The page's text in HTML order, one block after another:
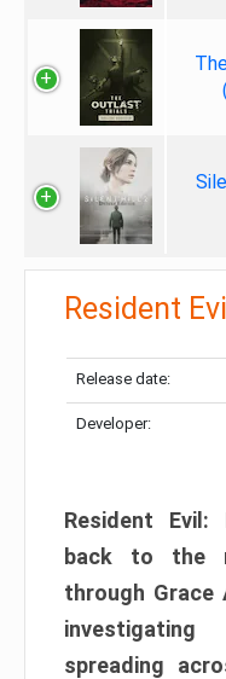
Resident
Release date:
Developer:
Resident Evil:
back to the
through Grace
spreading